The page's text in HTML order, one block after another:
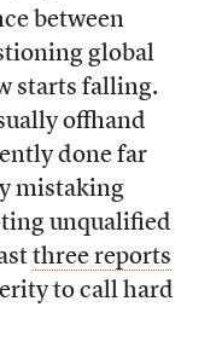
between
global
starts falling.
offhand
done far
mistaking
unqualified
three reports
to call hard